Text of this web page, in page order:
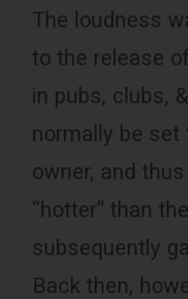
The loudness
to the release
in pubs, clubs,
normally be set
owner, and
“hotter” than
subsequently
Back then,